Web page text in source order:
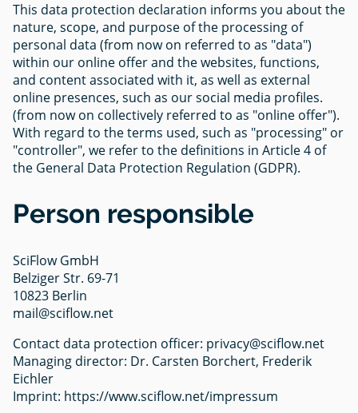
This data protection declaration informs you about the
nature, scope, and purpose of the processing of
personal data (from now on referred to as "data")
within our online offer and the websites, functions,
and content associated with it, as well as external
online presences, such as our social media profiles.
(from now on collectively referred to as "online offer").
With regard to the terms used, such as "processing" or
"controller", we refer to the definitions in Article 4 of
the General Data Protection Regulation (GDPR).
Person responsible
SciFlow GmbH
Belziger Str. 69-71
10823 Berlin
mail@sciflow.net
Contact data protection officer: privacy@sciflow.net
Managing director: Dr. Carsten Borchert, Frederik
Eichler
Imprint: https://www.sciflow.net/impressum